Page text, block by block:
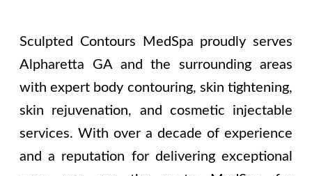
Sculpted Contours MedSpa proudly serves
Alpharetta GA and the surrounding areas
with expert body contouring, skin tightening,
skin rejuvenation, and cosmetic injectable
services. With over a decade of experience
and a reputation for delivering exceptional